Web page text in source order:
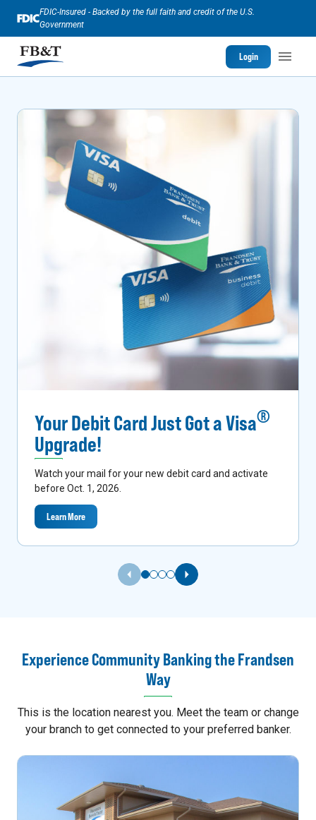
FDIC-Insured - Backed by the full faith and credit of the U.S.
Government
Login
Your Debit Card Just Got a Visa®
Upgrade!
Watch your mail for your new debit card and activate
before Oct. 1, 2026.
Learn More
Previous Slide Next Slide
Experience Community Banking the Frandsen
Way
This is the location nearest you. Meet the team or change
your branch to get connected to your preferred banker.